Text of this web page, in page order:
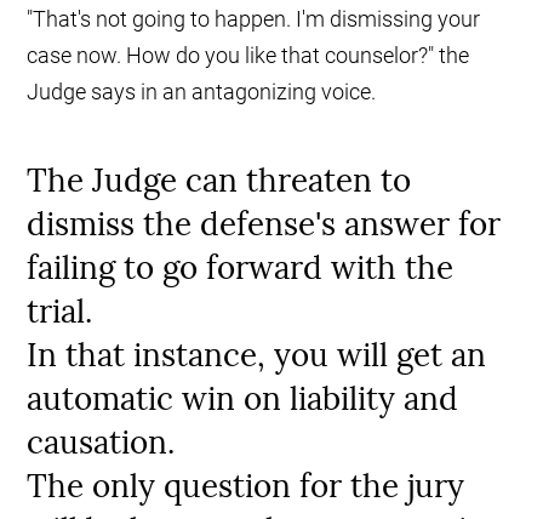
"That's not going to happen. I'm dismissing your
case now. How do you like that counselor?" the
Judge says in an antagonizing voice.
The Judge can threaten to
dismiss the defense's answer for
failing to go forward with the
trial.
In that instance, you will get an
automatic win on liability and
causation.
The only question for the jury